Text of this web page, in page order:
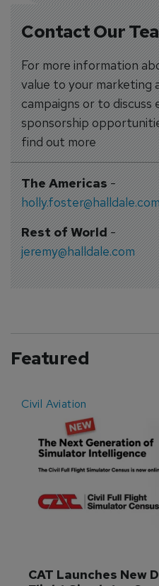
Contact Our
For more information
value to your marketing
campaigns or to
sponsorship
find out more
The Americas-
Rest of World-
jeremy@halldale.com
Featured
Civil Aviation
CAT Launches New